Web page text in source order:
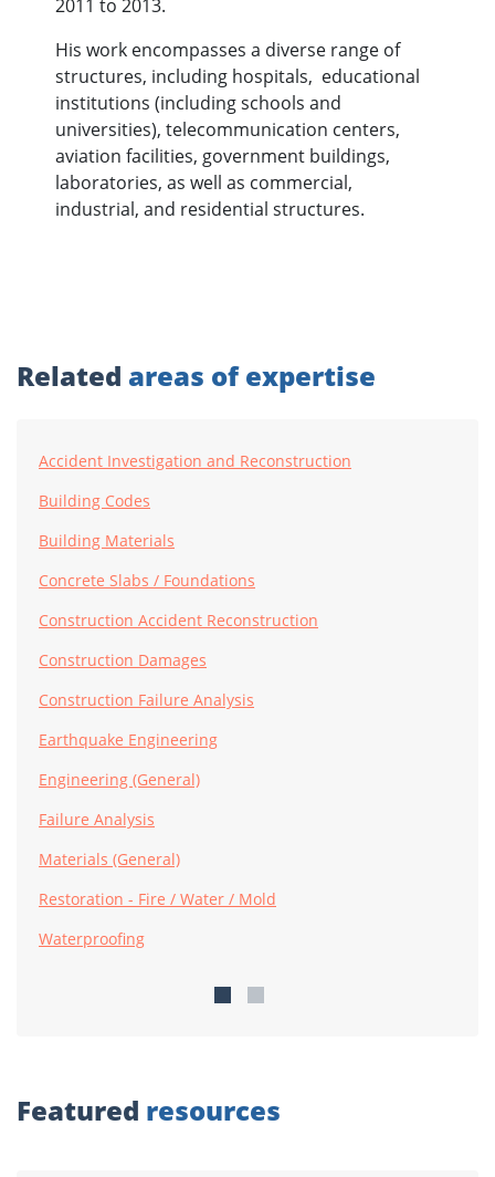
2011 to 2013.
His work encompasses a diverse range of
structures, including hospitals, educational
institutions (including schools and
universities), telecommunication centers,
aviation facilities, government buildings,
laboratories, as well as commercial,
industrial, and residential structures.
Related areas of expertise
Accident Investigation and Reconstruction
Building Codes
Building Materials
Concrete Slabs / Foundations
Construction Accident Reconstruction
Construction Damages
Construction Failure Analysis
Earthquake Engineering
Engineering (General)
Failure Analysis
Materials (General)
Restoration - Fire / Water / Mold
Waterproofing
Featured resources